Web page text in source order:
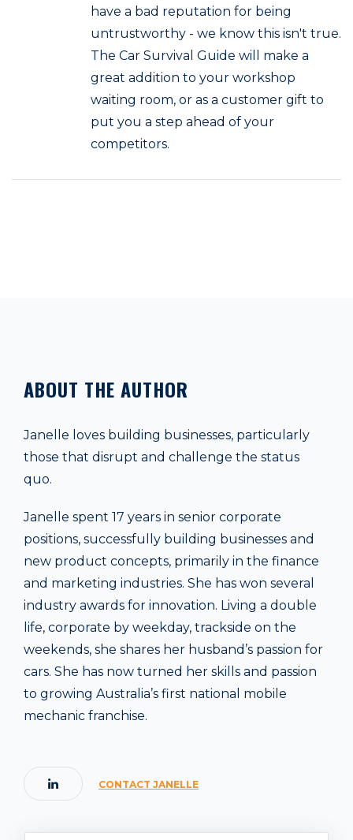
have a bad reputation for being
untrustworthy - we know this isn't true.
The Car Survival Guide will make a
great addition to your workshop
waiting room, or as a customer gift to
put you a step ahead of your
competitors.
ABOUT THE AUTHOR
Janelle loves building businesses, particularly
those that disrupt and challenge the status
quo.
Janelle spent 17 years in senior corporate
positions, successfully building businesses and
new product concepts, primarily in the finance
and marketing industries. She has won several
industry awards for innovation. Living a double
life, corporate by weekday, trackside on the
weekends, she shares her husband’s passion for
cars. She has now turned her skills and passion
to growing Australia’s first national mobile
mechanic franchise.
CONTACT JANELLE